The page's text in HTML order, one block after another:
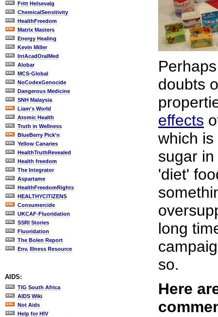
Fritt Helsevalg
ChemicalSensitivity
HealthFreedom
Matrix Masters
Energy Healing
Kevin Miller
IntAcadOralMed
Alobar
MCS-Global
NoCodexGenocide
Dangerous Medicine
SNH Malaysia
Liam's World
Atomic Health
Truth in Wellness
BlueBerry Pick'n
Yellow Canaries
HealthTruthRevealed
Health freedom
The Integrator
Aspartame
HealthFreedomRights
HEALTHYCITIZENS
Consumercide
UKCAF-Fluoridation
SSRI Stories
Fluoridation
The Bolen Report
Env. Illness Resource
AIDS:
TIG South Africa
AIDS Wiki
Not Aids
Help for HIV
doubts
effects
which
sugar
'diet'
long
so.
Here